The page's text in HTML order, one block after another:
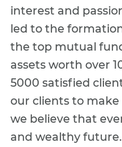
interest and
led to the
the top mutual
assets worth over
5000 satisfied
our clients to
we believe that
and wealthy future.